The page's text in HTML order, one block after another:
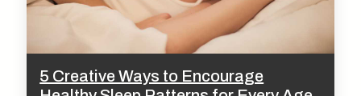
5 Creative Ways to Encourage